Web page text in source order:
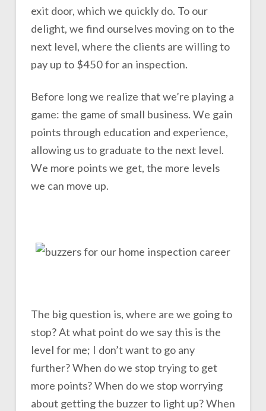
exit door, which we quickly do. To our
delight, we find ourselves moving on to the
next level, where the clients are willing to
pay up to $450 for an inspection.
Before long we realize that we’re playing a
game: the game of small business. We gain
points through education and experience,
allowing us to graduate to the next level.
We more points we get, the more levels
we can move up.
The big question is, where are we going to
stop? At what point do we say this is the
level for me; I don’t want to go any
further? When do we stop trying to get
more points? When do we stop worrying
about getting the buzzer to light up? When